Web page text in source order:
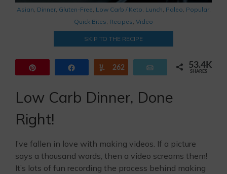
Asian, Dinner, Gluten-Free, Low Carb / Keto, Lunch, Paleo, Popular,
Quick Bites, Recipes, Video
SKIP TO THE RECIPE
Share Yum
262 Email 53.4K
SHARES
Low Carb Dinner, Done
Right!
I’ve fallen in love with making videos. If a picture
says a thousand words, then a video screams them!
It’s lots of fun recording the process behind making